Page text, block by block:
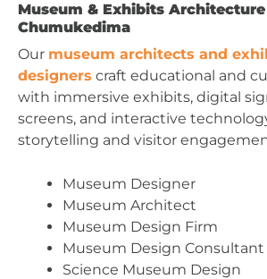
Museum & Exhibits
Chumukedima
Our museum architects and
designers craft educational and
with immersive exhibits, digital
screens, and interactive
storytelling and visitor
Museum Designer
Museum Architect
Museum Design Firm
Museum Design Consultant
Science Museum Design